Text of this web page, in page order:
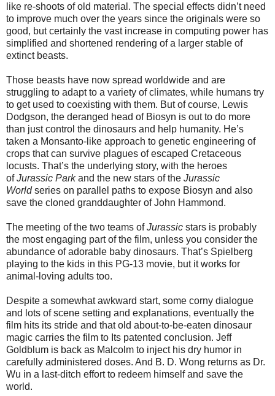
like re-shoots of old material. The special effects didn’t need
to improve much over the years since the originals were so
good, but certainly the vast increase in computing power has
simplified and shortened rendering of a larger stable of
extinct beasts.
Those beasts have now spread worldwide and are
struggling to adapt to a variety of climates, while humans try
to get used to coexisting with them. But of course, Lewis
Dodgson, the deranged head of Biosyn is out to do more
than just control the dinosaurs and help humanity. He’s
taken a Monsanto-like approach to genetic engineering of
crops that can survive plagues of escaped Cretaceous
locusts. That’s the underlying story, with the heroes
ofJurassic Parkand the new stars of the Jurassic
Worldseries on parallel paths to expose Biosyn and also
save the cloned granddaughter of John Hammond.
The meeting of the two teams ofJurassic stars is probably
the most engaging part of the film, unless you consider the
abundance of adorable baby dinosaurs. That’s Spielberg
playing to the kids in this PG-13 movie, but it works for
animal-loving adults too.
Despite a somewhat awkward start, some corny dialogue
and lots of scene setting and explanations, eventually the
film hits its stride and that old about-to-be-eaten dinosaur
magic carries the film to Its patented conclusion. Jeff
Goldblum is back as Malcolm to inject his dry humor in
carefully administered doses. And B. D. Wong returns as Dr.
Wu in a last-ditch effort to redeem himself and save the
world.